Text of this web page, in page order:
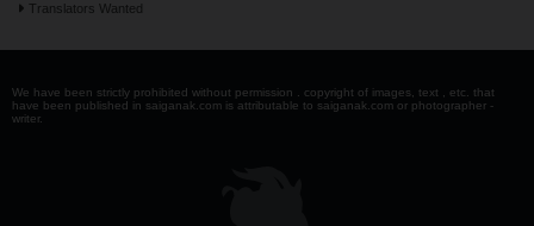
Translators Wanted
We have been strictly prohibited without permission . copyright of images, text , etc. that
have been published in saiganak.com is attributable to saiganak.com or photographer -
writer.